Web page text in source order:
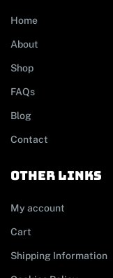
Home
About
Shop
FAQs
Blog
Contact
other links
My account
Cart
Shipping Information